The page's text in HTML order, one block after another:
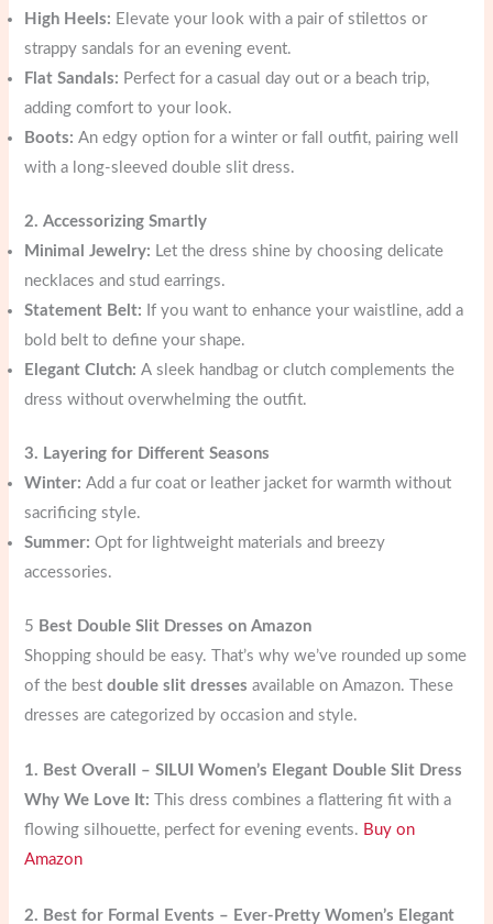
High Heels: Elevate your look with a pair of stilettos or
strappy sandals for an evening event.
Flat Sandals: Perfect for a casual day out or a beach trip,
adding comfort to your look.
Boots: An edgy option for a winter or fall outfit, pairing well
with a long-sleeved double slit dress.
2. Accessorizing Smartly
Minimal Jewelry: Let the dress shine by choosing delicate
necklaces and stud earrings.
Statement Belt: If you want to enhance your waistline, add a
bold belt to define your shape.
Elegant Clutch: A sleek handbag or clutch complements the
dress without overwhelming the outfit.
3. Layering for Different Seasons
Winter: Add a fur coat or leather jacket for warmth without
sacrificing style.
Summer: Opt for lightweight materials and breezy
accessories.
5 Best Double Slit Dresses on Amazon
Shopping should be easy. That’s why we’ve rounded up some
of the bestdouble slit dresses available on Amazon. These
dresses are categorized by occasion and style.
1. Best Overall – SILUI Women’s Elegant Double Slit Dress
Why We Love It: This dress combines a flattering fit with a
flowing silhouette, perfect for evening events. Buy on
Amazon
2. Best for Formal Events – Ever-Pretty Women’s Elegant